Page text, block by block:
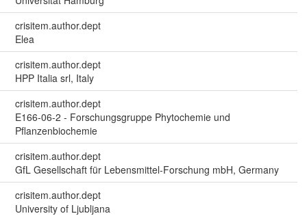
crisitem.author.dept
Elea
crisitem.author.dept
HPP Italia srl, Italy
crisitem.author.dept
E166-06-2 - Forschungsgruppe Phytochemie und
Pflanzenbiochemie
crisitem.author.dept
GfL Gesellschaft für Lebensmittel-Forschung mbH, Germany
crisitem.author.dept
University of Ljubljana